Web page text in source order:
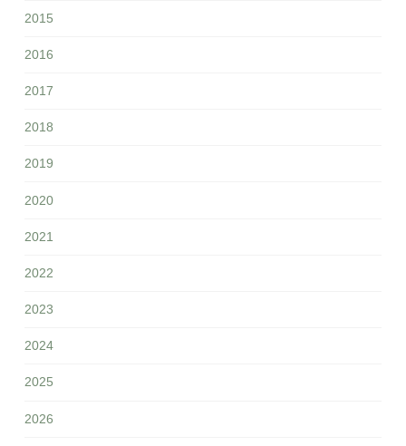
2015
2016
2017
2018
2019
2020
2021
2022
2023
2024
2025
2026